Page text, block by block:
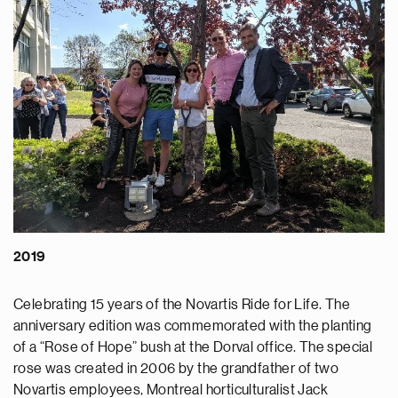
2019
Celebrating 15 years of the Novartis Ride for Life. The
anniversary edition was commemorated with the planting
of a “Rose of Hope” bush at the Dorval office. The special
rose was created in 2006 by the grandfather of two
Novartis employees, Montreal horticulturalist Jack